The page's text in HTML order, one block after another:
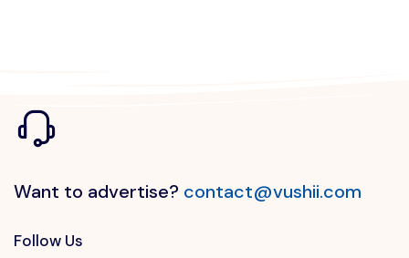
Want to advertise? contact@vushii.com
Follow Us